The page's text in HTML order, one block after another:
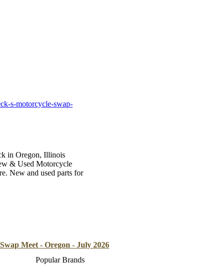
s-motorcycle-swap-
in Oregon, Illinois
& Used Motorcycle
New and used parts for
Meet - Oregon - July 2026
Popular Brands